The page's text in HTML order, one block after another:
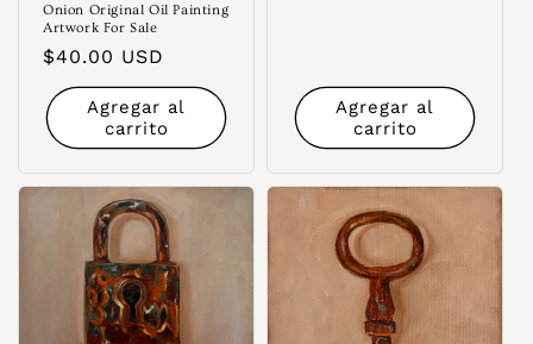
Onion Original Oil Painting
Artwork For Sale
Precio
habitual
$40.00 USD
Agregar al
carrito
Agregar al
carrito